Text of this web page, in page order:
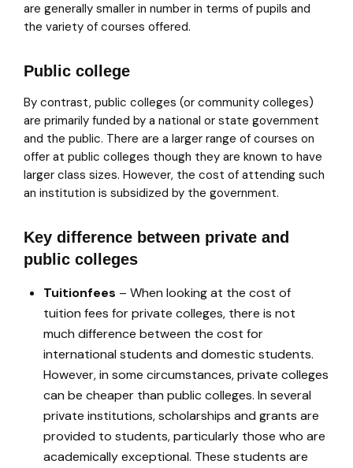
are generally smaller in number in terms of pupils and
the variety of courses offered.
Public college
By contrast, public colleges (or community colleges)
are primarily funded by a national or state government
and the public. There are a larger range of courses on
offer at public colleges though they are known to have
larger class sizes. However, the cost of attending such
an institution is subsidized by the government.
Key difference between private and
public colleges
Tuitionfees – When looking at the cost of
tuition fees for private colleges, there is not
much difference between the cost for
international students and domestic students.
However, in some circumstances, private colleges
can be cheaper than public colleges. In several
private institutions, scholarships and grants are
provided to students, particularly those who are
academically exceptional. These students are